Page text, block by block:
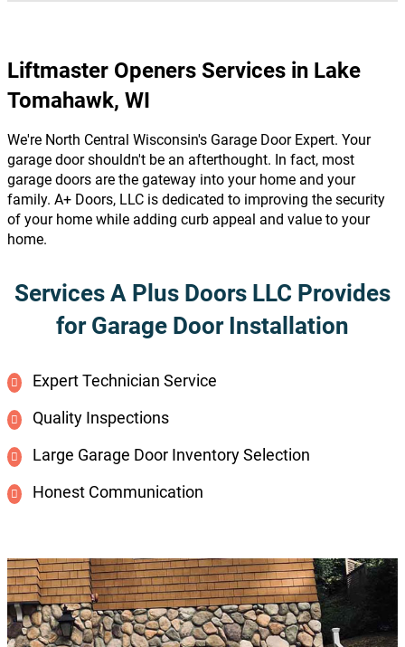
Liftmaster Openers Services in Lake
Tomahawk, WI
We're North Central Wisconsin's Garage Door Expert. Your
garage door shouldn't be an afterthought. In fact, most
garage doors are the gateway into your home and your
family. A+ Doors, LLC is dedicated to improving the security
of your home while adding curb appeal and value to your
home.
Services A Plus Doors LLC Provides
for Garage Door Installation
Expert Technician Service
Quality Inspections
Large Garage Door Inventory Selection
Honest Communication